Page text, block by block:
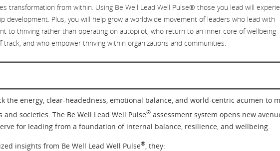
transformation from within. Using Be Well Lead Well Pulse® those you lead will
development. Plus, you will help grow a worldwide movement of leaders who lead with
to thriving rather than operating on autopilot, who return to an inner core of wellbeing
and who empower thriving within organizations and communities.
the energy, clear-headedness, emotional balance, and world-centric acumen to
societies. The Be Well Lead Well Pulse® assessment system opens new
for leading from a foundation of internal balance, resilience, and wellbeing.
insights from Be Well Lead Well Pulse® , they: